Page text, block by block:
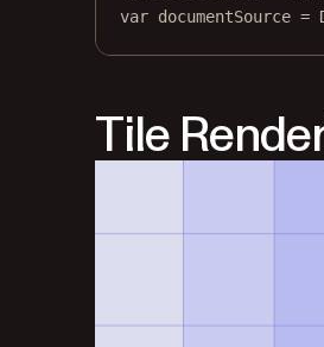
var documentSource =
Tile